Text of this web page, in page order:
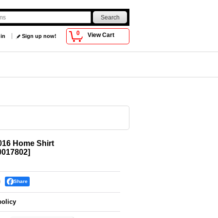
0 View Cart
Sign up now!
Home Shirt
]
Share